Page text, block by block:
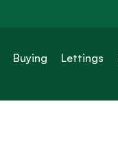
Buying Lettings